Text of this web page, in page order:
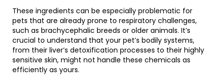
These ingredients can be especially problematic for
pets that are already prone to respiratory challenges,
such as brachycephalic breeds or older animals. It’s
crucial to understand that your pet’s bodily systems,
from their liver’s detoxification processes to their highly
sensitive skin, might not handle these chemicals as
efficiently as yours.